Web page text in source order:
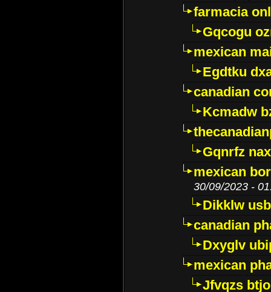
farmacia
Gqcogu
mexican
Egdtku
canadian
Kcmadw
Gqnrfz
mexican
30/09/2023 -
Dikklw
canadian
Dxyglv
mexican
Jfvqzs